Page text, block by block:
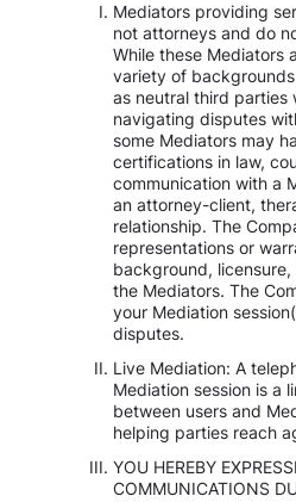
Mediators providing
not attorneys and do
While these Mediators
variety of
as neutral third parties
navigating disputes
some Mediators may
certifications in law,
communication with a
an attorney-client,
relationship. The
representations or
background,
the Mediators. The
your Mediation
disputes.
Live Mediation: A
Mediation session is a
between users and
helping parties reach
YOU HEREBY
COMMUNICATIONS